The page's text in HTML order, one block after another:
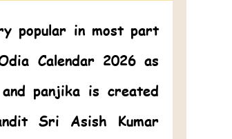
popular in most part
Calendar 2026 as
panjika is created
Sri Asish Kumar